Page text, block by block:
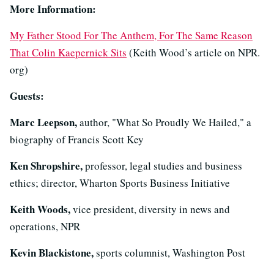
More Information:
My Father Stood For The Anthem, For The Same Reason
That Colin Kaepernick Sits (Keith Wood’s article on NPR.
org)
Guests:
Marc Leepson,author, "What So Proudly We Hailed," a
biography of Francis Scott Key
Ken Shropshire,professor, legal studies and business
ethics; director, Wharton Sports Business Initiative
Keith Woods,vice president, diversity in news and
operations, NPR
Kevin Blackistone,sports columnist, Washington Post